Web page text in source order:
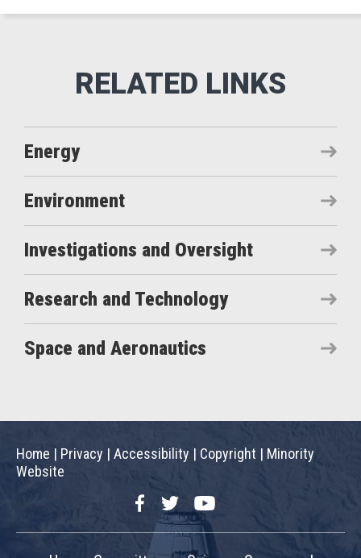
Energy
Environment
Investigations and Oversight
Research and Technology
Space and Aeronautics
Home | Privacy | Accessibility | Copyright | Minority
Website
FacebookTwitterYouTube